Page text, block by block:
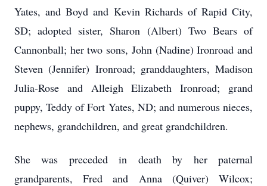
Yates, and Boyd and Kevin Richards of Rapid City,
SD; adopted sister, Sharon (Albert) Two Bears of
Cannonball; her two sons, John (Nadine) Ironroad and
Steven (Jennifer) Ironroad; granddaughters, Madison
Julia-Rose and Alleigh Elizabeth Ironroad; grand
puppy, Teddy of Fort Yates, ND; and numerous nieces,
nephews, grandchildren, and great grandchildren.
She was preceded in death by her paternal
grandparents, Fred and Anna (Quiver) Wilcox;